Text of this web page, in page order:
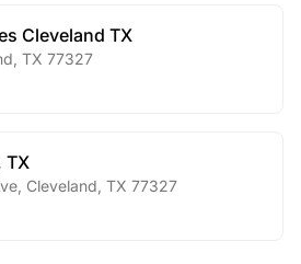
Cleveland TX
TX 77327
TX
Cleveland TX 77327